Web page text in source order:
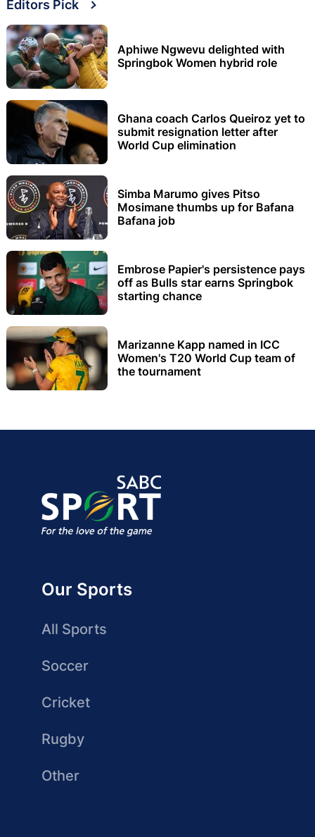
Editors Pick
Aphiwe Ngwevu delighted with
Springbok Women hybrid role
Ghana coach Carlos Queiroz yet to
submit resignation letter after
World Cup elimination
Simba Marumo gives Pitso
Mosimane thumbs up for Bafana
Bafana job
Embrose Papier's persistence pays
off as Bulls star earns Springbok
starting chance
Marizanne Kapp named in ICC
Women's T20 World Cup team of
the tournament
Our Sports
All Sports
Soccer
Cricket
Rugby
Other